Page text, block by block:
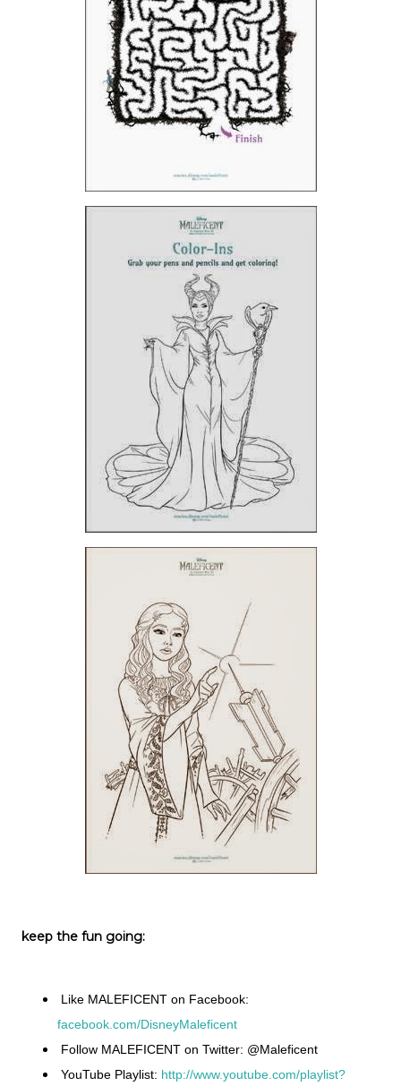
keep the fun going:
Like MALEFICENT on Facebook:
facebook.com/DisneyMaleficent
Follow MALEFICENT on Twitter: @Maleficent
YouTube Playlist: http://www.youtube.com/playlist?